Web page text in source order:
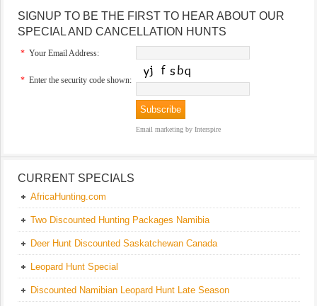
SIGNUP TO BE THE FIRST TO HEAR ABOUT OUR
SPECIAL AND CANCELLATION HUNTS
* Your Email Address:
* Enter the security code shown:
Email marketing by Interspire
CURRENT SPECIALS
AfricaHunting.com
Two Discounted Hunting Packages Namibia
Deer Hunt Discounted Saskatchewan Canada
Leopard Hunt Special
Discounted Namibian Leopard Hunt Late Season